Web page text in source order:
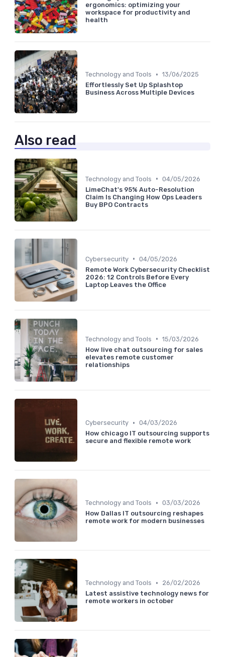
ergonomics: optimizing your
workspace for productivity and
health
Technology and Tools • 13/06/2025
Effortlessly Set Up Splashtop
Business Across Multiple Devices
Also read
Technology and Tools • 04/05/2026
LimeChat's 95% Auto-Resolution
Claim Is Changing How Ops Leaders
Buy BPO Contracts
Cybersecurity • 04/05/2026
Remote Work Cybersecurity Checklist
2026: 12 Controls Before Every
Laptop Leaves the Office
Technology and Tools • 15/03/2026
How live chat outsourcing for sales
elevates remote customer
relationships
Cybersecurity • 04/03/2026
How chicago IT outsourcing supports
secure and flexible remote work
Technology and Tools • 03/03/2026
How Dallas IT outsourcing reshapes
remote work for modern businesses
Technology and Tools •
26/02/2026
Latest assistive technology news for
remote workers in october